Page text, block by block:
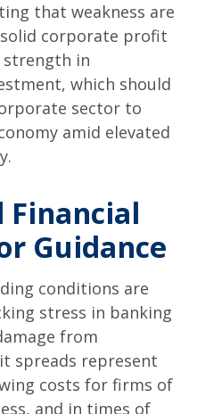
that weakness are
corporate profit
strength in
which should
sector to
amid elevated
Financial
Guidance
conditions are
stress in banking
from
spreads represent
costs for firms of
and in times of